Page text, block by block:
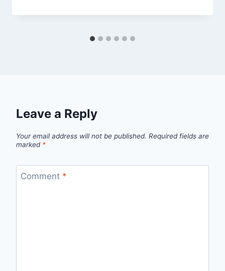
Leave a Reply
Your email address will not be published. Required fields are
marked *
Comment *